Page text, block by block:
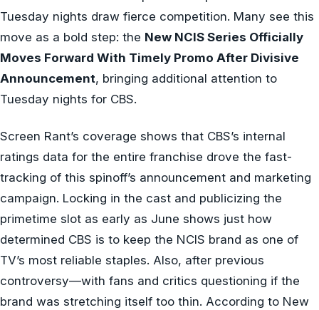
Tuesday nights draw fierce competition. Many see this
move as a bold step: the New NCIS Series Officially
Moves Forward With Timely Promo After Divisive
Announcement, bringing additional attention to
Tuesday nights for CBS.
Screen Rant’s coverage shows that CBS’s internal
ratings data for the entire franchise drove the fast-
tracking of this spinoff’s announcement and marketing
campaign. Locking in the cast and publicizing the
primetime slot as early as June shows just how
determined CBS is to keep the NCIS brand as one of
TV’s most reliable staples. Also, after previous
controversy—with fans and critics questioning if the
brand was stretching itself too thin. According to New